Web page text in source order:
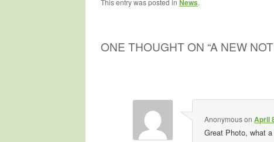
This entry was posted in News.
ONE THOUGHT ON “A NEW
AnonymousonApril
Great Photo, what